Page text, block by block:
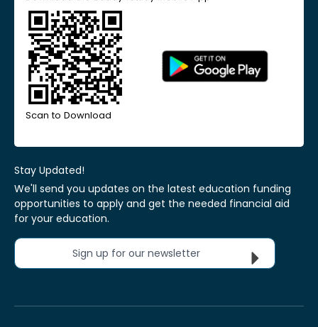
Scan to Download
Stay Updated!
We'll send you updates on the latest education funding
opportunities to apply and get the needed financial aid
for your education.
Sign up for our newsletter